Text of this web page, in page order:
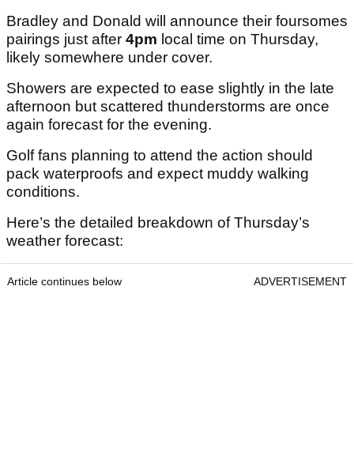
Bradley and Donald will announce their foursomes
pairings just after 4pm local time on Thursday,
likely somewhere under cover.
Showers are expected to ease slightly in the late
afternoon but scattered thunderstorms are once
again forecast for the evening.
Golf fans planning to attend the action should
pack waterproofs and expect muddy walking
conditions.
Here’s the detailed breakdown of Thursday’s
weather forecast:
Article continues below ADVERTISEMENT